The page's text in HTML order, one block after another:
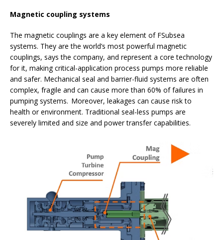
Magnetic coupling systems
The magnetic couplings are a key element of FSubsea
systems. They are the world’s most powerful magnetic
couplings, says the company, and represent a core technology
for it, making critical-application process pumps more reliable
and safer. Mechanical seal and barrier-fluid systems are often
complex, fragile and can cause more than 60% of failures in
pumping systems. Moreover, leakages can cause risk to
health or environment. Traditional seal-less pumps are
severely limited and size and power transfer capabilities.